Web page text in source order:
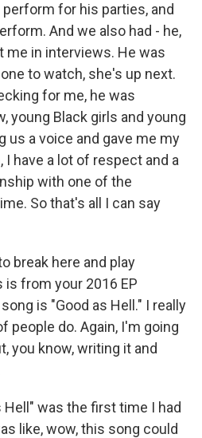
for his parties, and
And we also had - he,
me in interviews. He was
to watch, she's up next.
for me, he was
young Black girls and young
us a voice and gave me my
have a lot of respect and a
with one of the
So that's all I can say
break here and play
is from your 2016 EP
is "Good as Hell." I really
people do. Again, I'm going
you know, writing it and
Hell" was the first time I had
like, wow, this song could